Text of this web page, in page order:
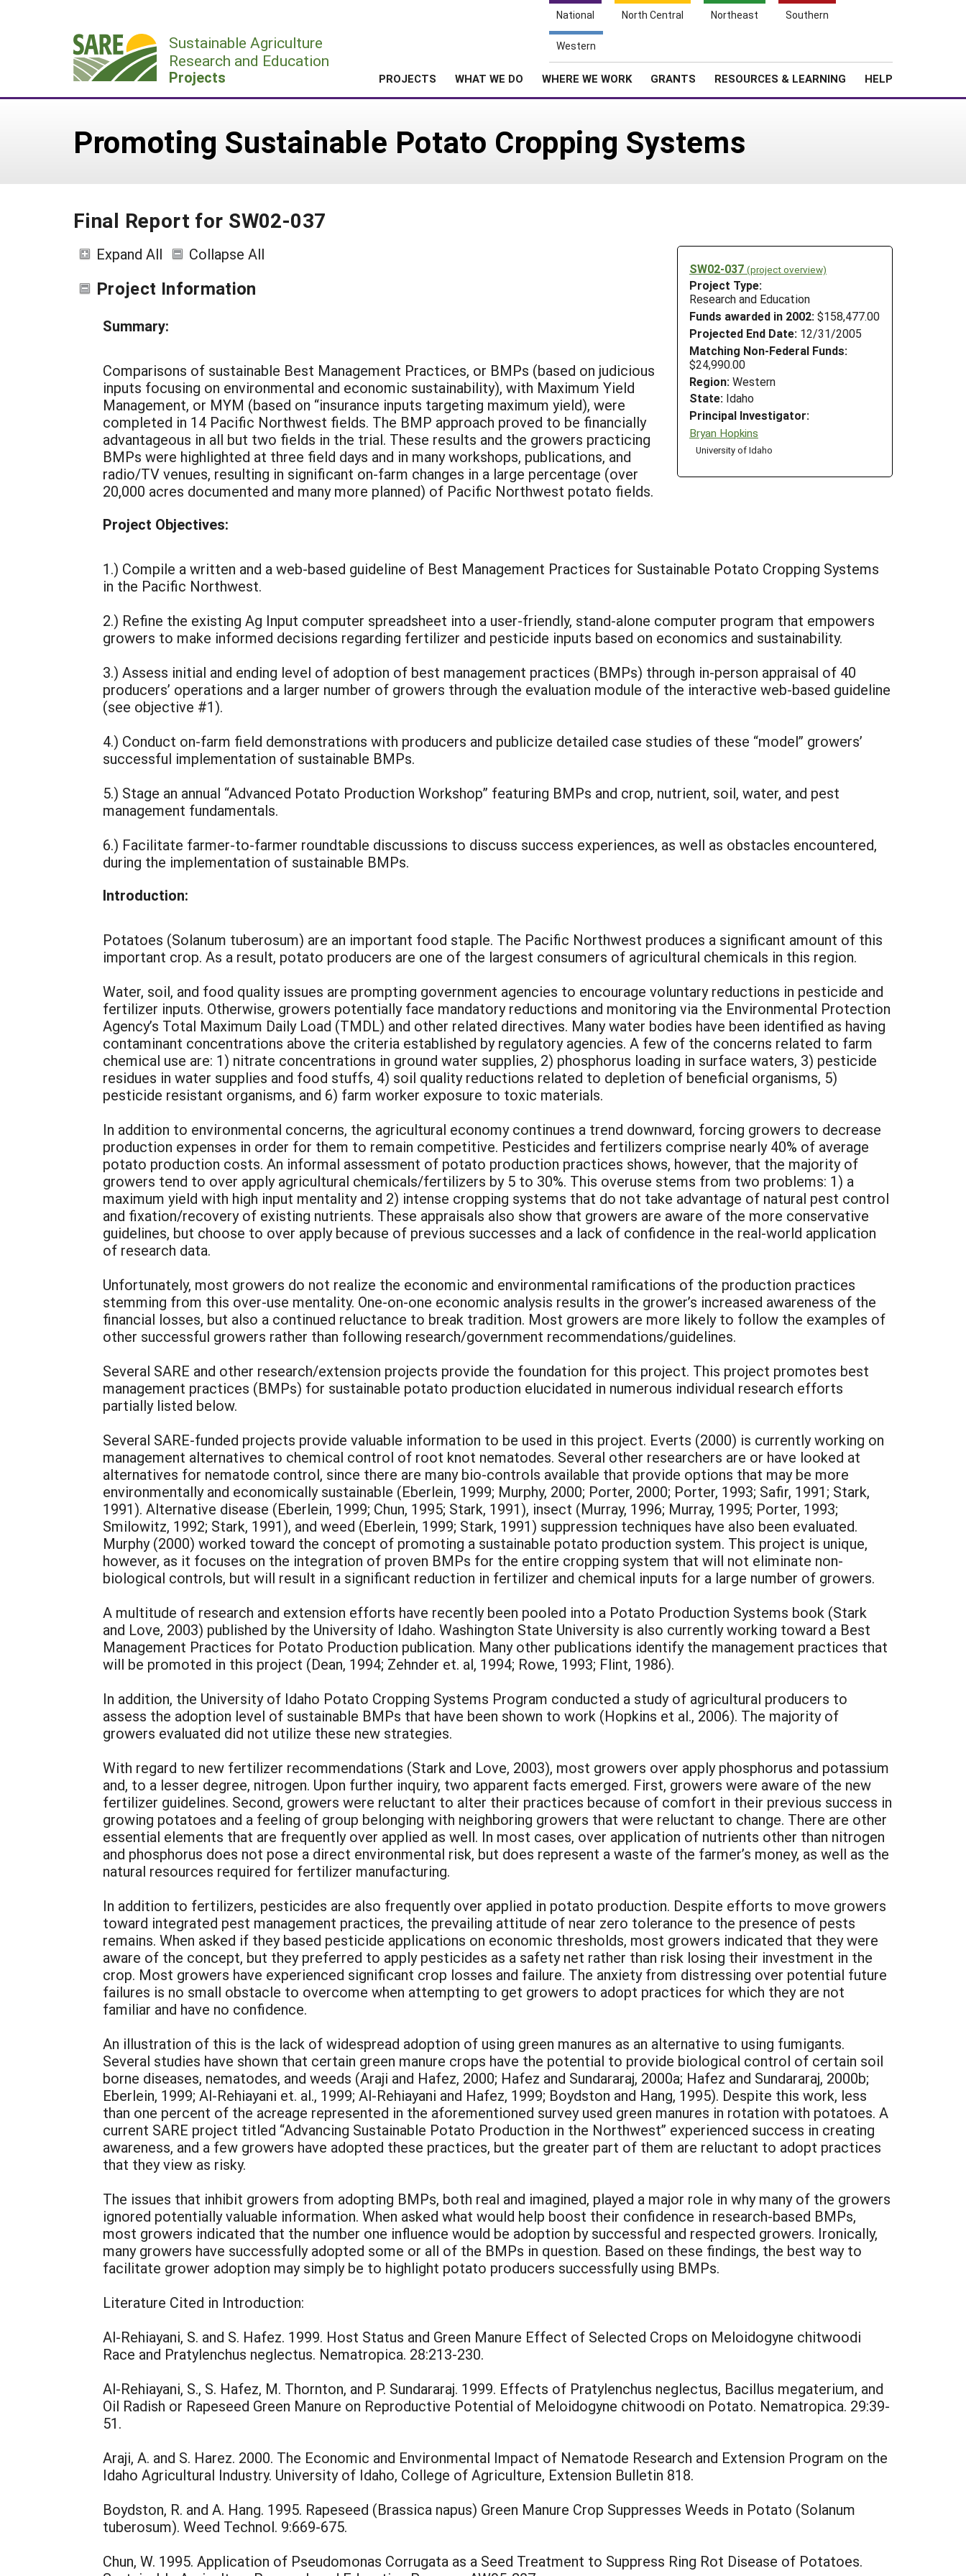
National North Central Northeast Southern
Western
Sustainable Agriculture
Research and Education
Projects PROJECTS WHAT WE DO WHERE WE WORK GRANTS RESOURCES & LEARNING HELP
Promoting Sustainable Potato Cropping Systems
Final Report for SW02-037
SW02-037 (project overview)
Project Type:
Research and Education
Funds awarded in 2002: $158,477.00
Projected End Date: 12/31/2005
Matching Non-Federal Funds:
$24,990.00
Region: Western
State: Idaho
Principal Investigator:
Bryan Hopkins
University of Idaho
Expand All Collapse All
Project Information
Summary:
Comparisons of sustainable Best Management Practices, or BMPs (based on judicious
inputs focusing on environmental and economic sustainability), with Maximum Yield
Management, or MYM (based on “insurance inputs targeting maximum yield), were
completed in 14 Pacific Northwest fields. The BMP approach proved to be financially
advantageous in all but two fields in the trial. These results and the growers practicing
BMPs were highlighted at three field days and in many workshops, publications, and
radio/TV venues, resulting in significant on-farm changes in a large percentage (over
20,000 acres documented and many more planned) of Pacific Northwest potato fields.
Project Objectives:
1.) Compile a written and a web-based guideline of Best Management Practices for Sustainable Potato Cropping Systems
in the Pacific Northwest.
2.) Refine the existing Ag Input computer spreadsheet into a user-friendly, stand-alone computer program that empowers
growers to make informed decisions regarding fertilizer and pesticide inputs based on economics and sustainability.
3.) Assess initial and ending level of adoption of best management practices (BMPs) through in-person appraisal of 40
producers’ operations and a larger number of growers through the evaluation module of the interactive web-based guideline
(see objective #1).
4.) Conduct on-farm field demonstrations with producers and publicize detailed case studies of these “model” growers’
successful implementation of sustainable BMPs.
5.) Stage an annual “Advanced Potato Production Workshop” featuring BMPs and crop, nutrient, soil, water, and pest
management fundamentals.
6.) Facilitate farmer-to-farmer roundtable discussions to discuss success experiences, as well as obstacles encountered,
during the implementation of sustainable BMPs.
Introduction:
Potatoes (Solanum tuberosum) are an important food staple. The Pacific Northwest produces a significant amount of this
important crop. As a result, potato producers are one of the largest consumers of agricultural chemicals in this region.
Water, soil, and food quality issues are prompting government agencies to encourage voluntary reductions in pesticide and
fertilizer inputs. Otherwise, growers potentially face mandatory reductions and monitoring via the Environmental Protection
Agency’s Total Maximum Daily Load (TMDL) and other related directives. Many water bodies have been identified as having
contaminant concentrations above the criteria established by regulatory agencies. A few of the concerns related to farm
chemical use are: 1) nitrate concentrations in ground water supplies, 2) phosphorus loading in surface waters, 3) pesticide
residues in water supplies and food stuffs, 4) soil quality reductions related to depletion of beneficial organisms, 5)
pesticide resistant organisms, and 6) farm worker exposure to toxic materials.
In addition to environmental concerns, the agricultural economy continues a trend downward, forcing growers to decrease
production expenses in order for them to remain competitive. Pesticides and fertilizers comprise nearly 40% of average
potato production costs. An informal assessment of potato production practices shows, however, that the majority of
growers tend to over apply agricultural chemicals/fertilizers by 5 to 30%. This overuse stems from two problems: 1) a
maximum yield with high input mentality and 2) intense cropping systems that do not take advantage of natural pest control
and fixation/recovery of existing nutrients. These appraisals also show that growers are aware of the more conservative
guidelines, but choose to over apply because of previous successes and a lack of confidence in the real-world application
of research data.
Unfortunately, most growers do not realize the economic and environmental ramifications of the production practices
stemming from this over-use mentality. One-on-one economic analysis results in the grower’s increased awareness of the
financial losses, but also a continued reluctance to break tradition. Most growers are more likely to follow the examples of
other successful growers rather than following research/government recommendations/guidelines.
Several SARE and other research/extension projects provide the foundation for this project. This project promotes best
management practices (BMPs) for sustainable potato production elucidated in numerous individual research efforts
partially listed below.
Several SARE-funded projects provide valuable information to be used in this project. Everts (2000) is currently working on
management alternatives to chemical control of root knot nematodes. Several other researchers are or have looked at
alternatives for nematode control, since there are many bio-controls available that provide options that may be more
environmentally and economically sustainable (Eberlein, 1999; Murphy, 2000; Porter, 2000; Porter, 1993; Safir, 1991; Stark,
1991). Alternative disease (Eberlein, 1999; Chun, 1995; Stark, 1991), insect (Murray, 1996; Murray, 1995; Porter, 1993;
Smilowitz, 1992; Stark, 1991), and weed (Eberlein, 1999; Stark, 1991) suppression techniques have also been evaluated.
Murphy (2000) worked toward the concept of promoting a sustainable potato production system. This project is unique,
however, as it focuses on the integration of proven BMPs for the entire cropping system that will not eliminate non-
biological controls, but will result in a significant reduction in fertilizer and chemical inputs for a large number of growers.
A multitude of research and extension efforts have recently been pooled into a Potato Production Systems book (Stark
and Love, 2003) published by the University of Idaho. Washington State University is also currently working toward a Best
Management Practices for Potato Production publication. Many other publications identify the management practices that
will be promoted in this project (Dean, 1994; Zehnder et. al, 1994; Rowe, 1993; Flint, 1986).
In addition, the University of Idaho Potato Cropping Systems Program conducted a study of agricultural producers to
assess the adoption level of sustainable BMPs that have been shown to work (Hopkins et al., 2006). The majority of
growers evaluated did not utilize these new strategies.
With regard to new fertilizer recommendations (Stark and Love, 2003), most growers over apply phosphorus and potassium
and, to a lesser degree, nitrogen. Upon further inquiry, two apparent facts emerged. First, growers were aware of the new
fertilizer guidelines. Second, growers were reluctant to alter their practices because of comfort in their previous success in
growing potatoes and a feeling of group belonging with neighboring growers that were reluctant to change. There are other
essential elements that are frequently over applied as well. In most cases, over application of nutrients other than nitrogen
and phosphorus does not pose a direct environmental risk, but does represent a waste of the farmer’s money, as well as the
natural resources required for fertilizer manufacturing.
In addition to fertilizers, pesticides are also frequently over applied in potato production. Despite efforts to move growers
toward integrated pest management practices, the prevailing attitude of near zero tolerance to the presence of pests
remains. When asked if they based pesticide applications on economic thresholds, most growers indicated that they were
aware of the concept, but they preferred to apply pesticides as a safety net rather than risk losing their investment in the
crop. Most growers have experienced significant crop losses and failure. The anxiety from distressing over potential future
failures is no small obstacle to overcome when attempting to get growers to adopt practices for which they are not
familiar and have no confidence.
An illustration of this is the lack of widespread adoption of using green manures as an alternative to using fumigants.
Several studies have shown that certain green manure crops have the potential to provide biological control of certain soil
borne diseases, nematodes, and weeds (Araji and Hafez, 2000; Hafez and Sundararaj, 2000a; Hafez and Sundararaj, 2000b;
Eberlein, 1999; Al-Rehiayani et. al., 1999; Al-Rehiayani and Hafez, 1999; Boydston and Hang, 1995). Despite this work, less
than one percent of the acreage represented in the aforementioned survey used green manures in rotation with potatoes. A
current SARE project titled “Advancing Sustainable Potato Production in the Northwest” experienced success in creating
awareness, and a few growers have adopted these practices, but the greater part of them are reluctant to adopt practices
that they view as risky.
The issues that inhibit growers from adopting BMPs, both real and imagined, played a major role in why many of the growers
ignored potentially valuable information. When asked what would help boost their confidence in research-based BMPs,
most growers indicated that the number one influence would be adoption by successful and respected growers. Ironically,
many growers have successfully adopted some or all of the BMPs in question. Based on these findings, the best way to
facilitate grower adoption may simply be to highlight potato producers successfully using BMPs.
Literature Cited in Introduction:
Al-Rehiayani, S. and S. Hafez. 1999. Host Status and Green Manure Effect of Selected Crops on Meloidogyne chitwoodi
Race and Pratylenchus neglectus. Nematropica. 28:213-230.
Al-Rehiayani, S., S. Hafez, M. Thornton, and P. Sundararaj. 1999. Effects of Pratylenchus neglectus, Bacillus megaterium, and
Oil Radish or Rapeseed Green Manure on Reproductive Potential of Meloidogyne chitwoodi on Potato. Nematropica. 29:39-
51.
Araji, A. and S. Harez. 2000. The Economic and Environmental Impact of Nematode Research and Extension Program on the
Idaho Agricultural Industry. University of Idaho, College of Agriculture, Extension Bulletin 818.
Boydston, R. and A. Hang. 1995. Rapeseed (Brassica napus) Green Manure Crop Suppresses Weeds in Potato (Solanum
tuberosum). Weed Technol. 9:669-675.
Chun, W. 1995. Application of Pseudomonas Corrugata as a Seed Treatment to Suppress Ring Rot Disease of Potatoes.